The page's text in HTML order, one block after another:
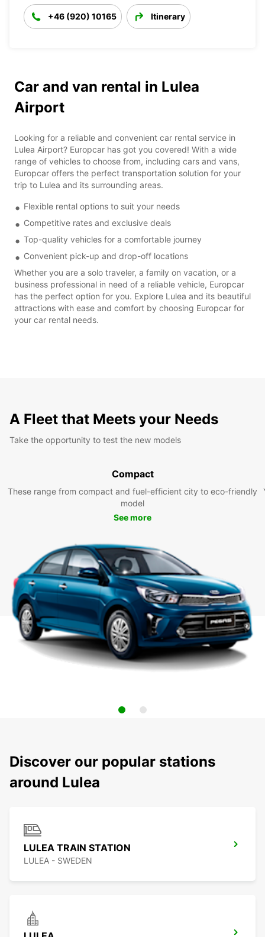
+46 (920) 10165 Itinerary
Car and van rental in Lulea
Airport
Looking for a reliable and convenient car rental service in
Lulea Airport? Europcar has got you covered! With a wide
range of vehicles to choose from, including cars and vans,
Europcar offers the perfect transportation solution for your
trip to Lulea and its surrounding areas.
Flexible rental options to suit your needs
Competitive rates and exclusive deals
Top-quality vehicles for a comfortable journey
Convenient pick-up and drop-off locations
Whether you are a solo traveler, a family on vacation, or a
business professional in need of a reliable vehicle, Europcar
has the perfect option for you. Explore Lulea and its beautiful
attractions with ease and comfort by choosing Europcar for
your car rental needs.
A Fleet that Meets your Needs
Take the opportunity to test the new models
Compact
These range from compact and fuel-efficient city to eco-friendly
model
See more
Discover our popular stations
around Lulea
LULEA TRAIN STATION
LULEA - SWEDEN